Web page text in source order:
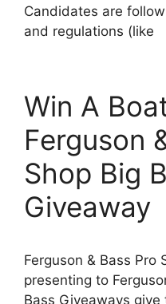
Candidates are
and regulations (like
Win A
Ferguson
Shop Big
Giveaway
Ferguson & Bass Pro
presenting to
Bass Giveaways